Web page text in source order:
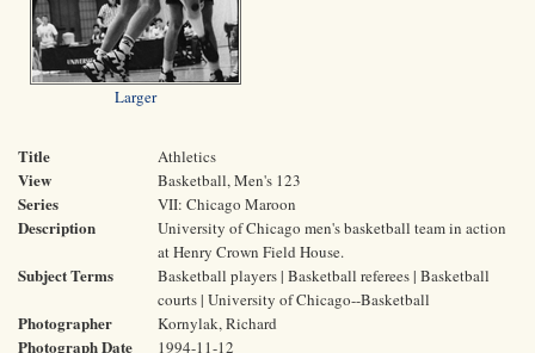
Larger
Title Athletics
View Basketball, Men's 123
Series VII: Chicago Maroon
Description
University of Chicago men's basketball team in action
at Henry Crown Field House.
Subject Terms
Basketball players | Basketball referees | Basketball
courts | University of Chicago--Basketball
Photographer Kornylak, Richard
Photograph Date 1994-11-12